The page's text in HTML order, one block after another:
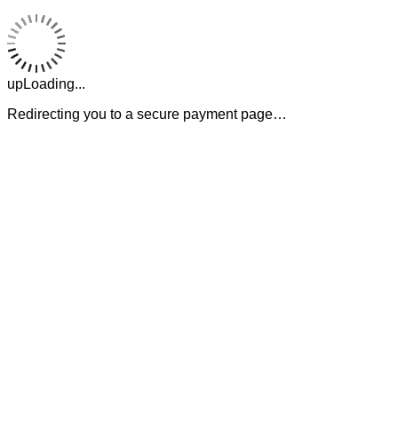
upLoading...
Redirecting you to a secure payment page…